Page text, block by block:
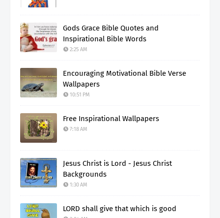
Gods Grace Bible Quotes and
Inspirational Bible Words
2:25 AM
Encouraging Motivational Bible Verse
Wallpapers
10:51 PM
Free Inspirational Wallpapers
7:18 AM
Jesus Christ is Lord - Jesus Christ
Backgrounds
1:30 AM
LORD shall give that which is good